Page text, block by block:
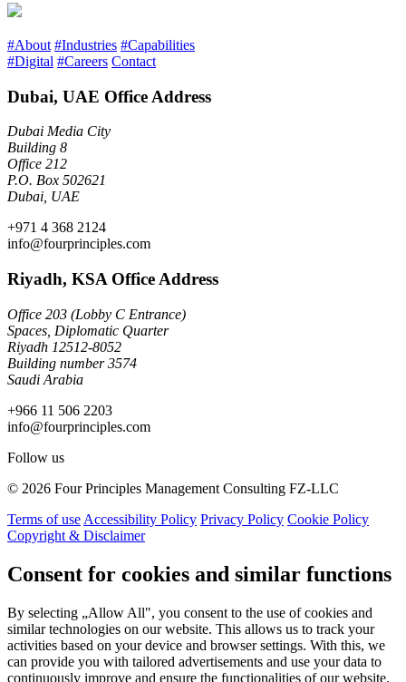
#About #Industries #Capabilities
#Digital #Careers Contact
Dubai, UAE Office Address
Dubai Media City
Building 8
Office 212
P.O. Box 502621
Dubai, UAE
+971 4 368 2124
info@fourprinciples.com
Riyadh, KSA Office Address
Office 203 (Lobby C Entrance)
Spaces, Diplomatic Quarter
Riyadh 12512-8052
Building number 3574
Saudi Arabia
+966 11 506 2203
info@fourprinciples.com
Follow us
© 2026 Four Principles Management Consulting FZ-LLC
Terms of use Accessibility Policy Privacy Policy Cookie Policy
Copyright & Disclaimer
Consent for cookies and similar functions
By selecting „Allow All", you consent to the use of cookies and
similar technologies on our website. This allows us to track your
activities based on your device and browser settings. With this, we
can provide you with tailored advertisements and use your data to
continuously improve and ensure the functionalities of our website.